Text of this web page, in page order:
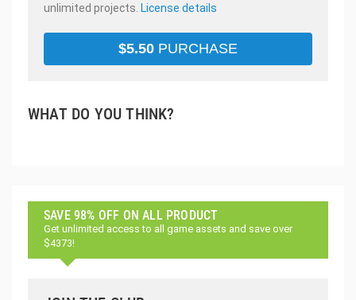
unlimited projects. License details
$5.50 PURCHASE
WHAT DO YOU THINK?
SAVE 98% OFF ON ALL PRODUCT
Get unlimited access to all game assets and save over
$4373!